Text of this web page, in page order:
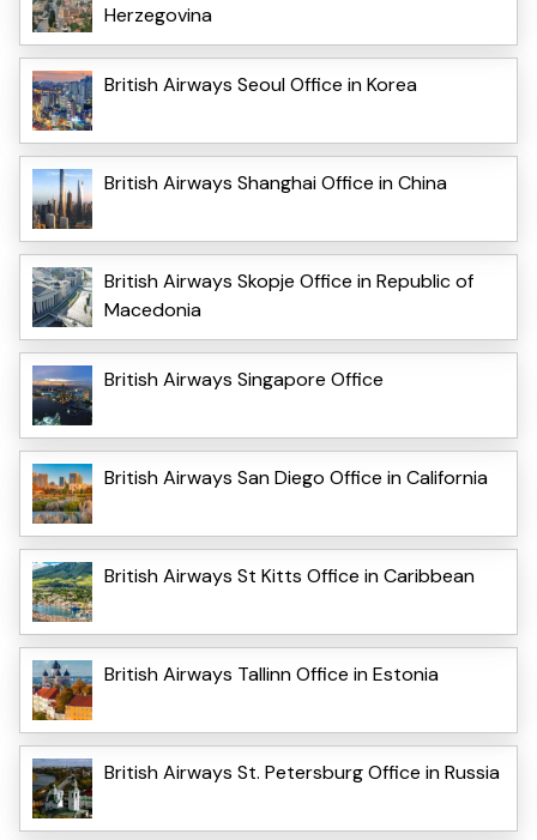
Herzegovina
British Airways Seoul Office in Korea
British Airways Shanghai Office in China
British Airways Skopje Office in Republic of
Macedonia
British Airways Singapore Office
British Airways San Diego Office in California
British Airways St Kitts Office in Caribbean
British Airways Tallinn Office in Estonia
British Airways St. Petersburg Office in Russia